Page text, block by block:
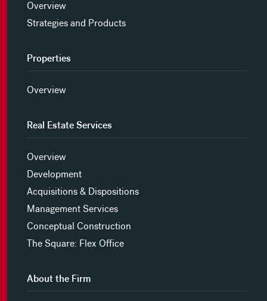
Overview
Strategies and Products
Properties
Overview
Real Estate Services
Overview
Development
Acquisitions & Dispositions
Management Services
Conceptual Construction
The Square: Flex Office
About the Firm